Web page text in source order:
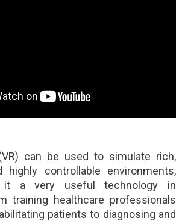
can be used to simulate rich,
highly controllable environments,
it a very useful technology in
training healthcare professionals
patients to diagnosing and